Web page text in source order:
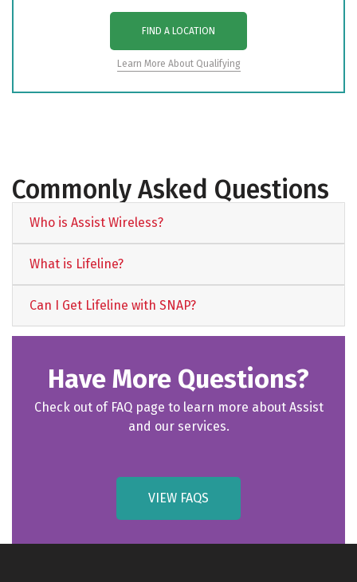
FIND A LOCATION
Learn More About Qualifying
Commonly Asked Questions
Who is Assist Wireless?
What is Lifeline?
Can I Get Lifeline with SNAP?
Have More Questions?
Check out of FAQ page to learn more about Assist
and our services.
VIEW FAQS